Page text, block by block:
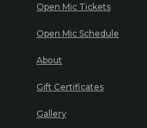
Open Mic Tickets
Open Mic Schedule
About
Gift Certificates
Gallery